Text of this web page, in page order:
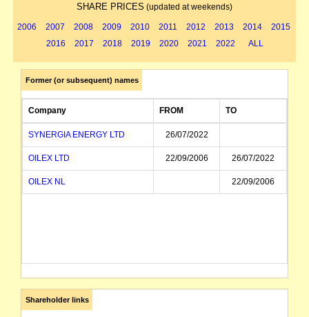
SHARE PRICES (updated at weekends)
2006 2007 2008 2009 2010 2011 2012 2013 2014
2015
2016
2017 2018 2019 2020 2021 2022 ALL
Former (or subsequent) names
Company FROM TO
SYNERGIA ENERGY LTD 26/07/2022
OILEX LTD 22/09/2006 26/07/2022
OILEX NL 22/09/2006
Shareholder links